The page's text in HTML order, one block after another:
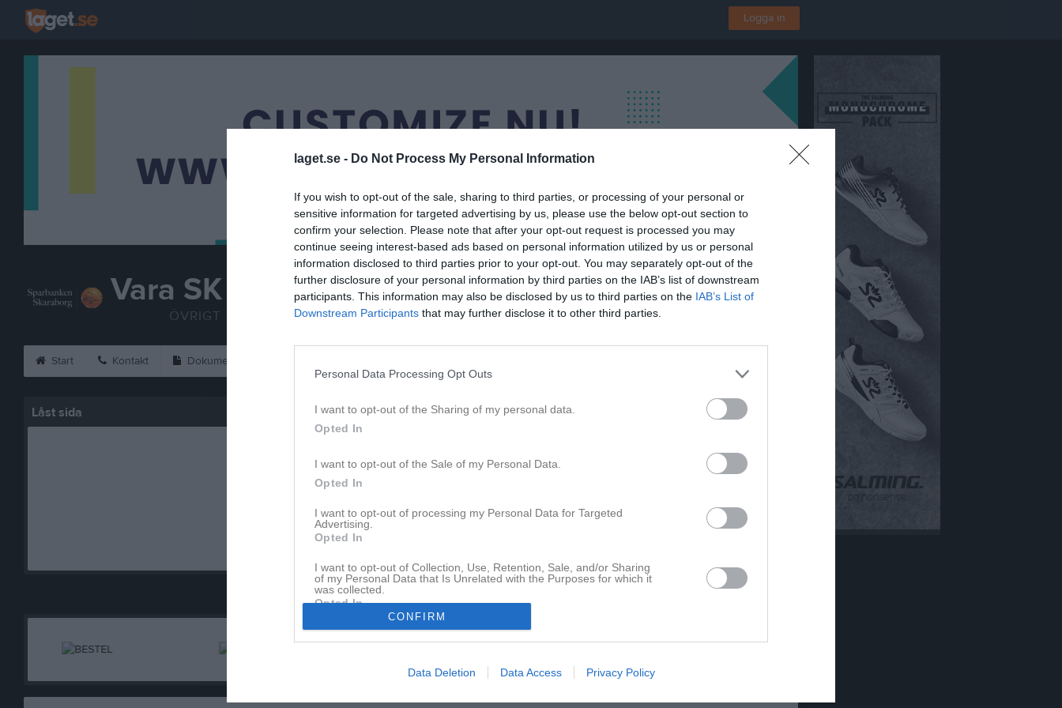
laget.se - Do Not Process My Personal Information
If you wish to opt-out of the sale, sharing to third parties, or processing of your personal or
sensitive information for targeted advertising by us, please use the below opt-out section to
confirm your selection. Please note that after your opt-out request is processed you may
continue seeing interest-based ads based on personal information utilized by us or personal
information disclosed to third parties prior to your opt-out. You may separately opt-out of the
further disclosure of your personal information by third parties on the IAB’s list of downstream
participants. This information may also be disclosed by us to third parties on the IAB’s List of
Downstream Participants that may further disclose it to other third parties.
Personal Data Processing Opt Outs
I want to opt-out of the Sharing of my personal data.
Opted In
I want to opt-out of the Sale of my Personal Data.
Opted In
I want to opt-out of processing my Personal Data for Targeted
Advertising.
Opted In
I want to opt-out of Collection, Use, Retention, Sale, and/or Sharing
of my Personal Data that Is Unrelated with the Purposes for which it
was collected.
Opted In
CONFIRM
Data Deletion Data Access Privacy Policy
Logga in
Vara SK
ÖVRIGT
Sparbankshallen
Start Kontakt Dokument
Besökarstatistik
Tjäna pengar Cupguiden
Låst sida
Den här sidan är låst